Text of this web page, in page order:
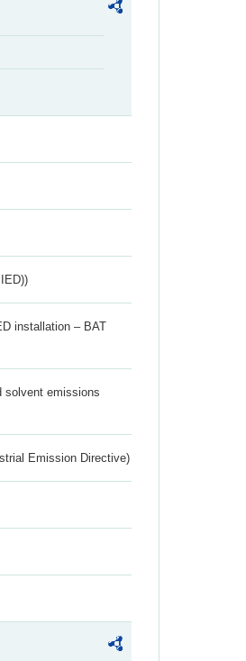
installation – BAT
solvent emissions
Emission Directive)